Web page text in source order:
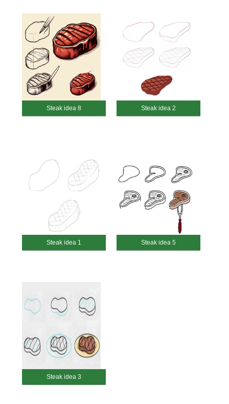
Steak idea 8 Steak idea 2
Steak idea 1 Steak idea 5
Steak idea 3